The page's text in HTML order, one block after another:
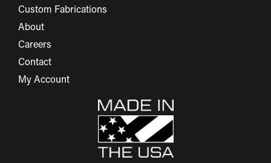
Custom Fabrications
About
Careers
Contact
My Account